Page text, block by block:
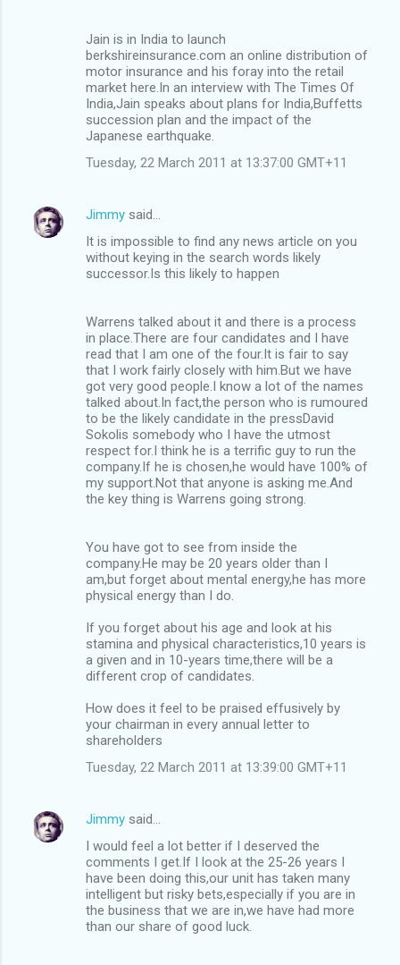
Jain is in India to launch
berkshireinsurance.com an online distribution of
motor insurance and his foray into the retail
market here.In an interview with The Times Of
India,Jain speaks about plans for India,Buffetts
succession plan and the impact of the
Japanese earthquake.
Tuesday, 22 March 2011 at 13:37:00 GMT+11
Jimmy said…
It is impossible to find any news article on you
without keying in the search words likely
successor.Is this likely to happen
Warrens talked about it and there is a process
in place.There are four candidates and I have
read that I am one of the four.It is fair to say
that I work fairly closely with him.But we have
got very good people.I know a lot of the names
talked about.In fact,the person who is rumoured
to be the likely candidate in the pressDavid
Sokolis somebody who I have the utmost
respect for.I think he is a terrific guy to run the
company.If he is chosen,he would have 100% of
my support.Not that anyone is asking me.And
the key thing is Warrens going strong.
You have got to see from inside the
company.He may be 20 years older than I
am,but forget about mental energy,he has more
physical energy than I do.
If you forget about his age and look at his
stamina and physical characteristics,10 years is
a given and in 10-years time,there will be a
different crop of candidates.
How does it feel to be praised effusively by
your chairman in every annual letter to
shareholders
Tuesday, 22 March 2011 at 13:39:00 GMT+11
Jimmy said…
I would feel a lot better if I deserved the
comments I get.If I look at the 25-26 years I
have been doing this,our unit has taken many
intelligent but risky bets,especially if you are in
the business that we are in,we have had more
than our share of good luck.